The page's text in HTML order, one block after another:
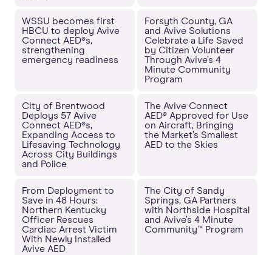
WSSU becomes first
HBCU to deploy Avive
Connect AED®s,
strengthening
emergency readiness
Forsyth County, GA
and Avive Solutions
Celebrate a Life Saved
by Citizen Volunteer
Through Avive’s 4
Minute Community
Program
City of Brentwood
Deploys 57 Avive
Connect AED®s,
Expanding Access to
Lifesaving Technology
Across City Buildings
and Police
The Avive Connect
AED® Approved for Use
on Aircraft, Bringing
the Market’s Smallest
AED to the Skies
From Deployment to
Save in 48 Hours:
Northern Kentucky
Officer Rescues
Cardiac Arrest Victim
With Newly Installed
Avive AED
The City of Sandy
Springs, GA Partners
with Northside Hospital
and Avive’s 4 Minute
Community™ Program